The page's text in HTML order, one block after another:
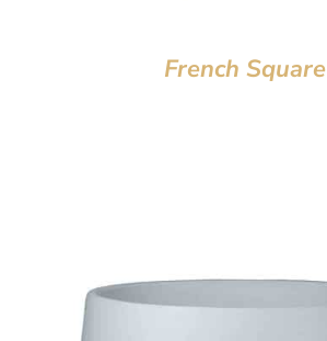
French Square